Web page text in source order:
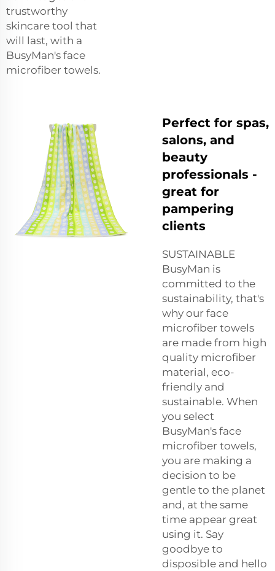
trustworthy
skincare tool that
will last, with a
BusyMan's face
microfiber towels.
Perfect for spas,
salons, and
beauty
professionals -
great for
pampering
clients
SUSTAINABLE
BusyMan is
committed to the
sustainability, that's
why our face
microfiber towels
are made from high
quality microfiber
material, eco-
friendly and
sustainable. When
you select
BusyMan's face
microfiber towels,
you are making a
decision to be
gentle to the planet
and, at the same
time appear great
using it. Say
goodbye to
disposible and hello